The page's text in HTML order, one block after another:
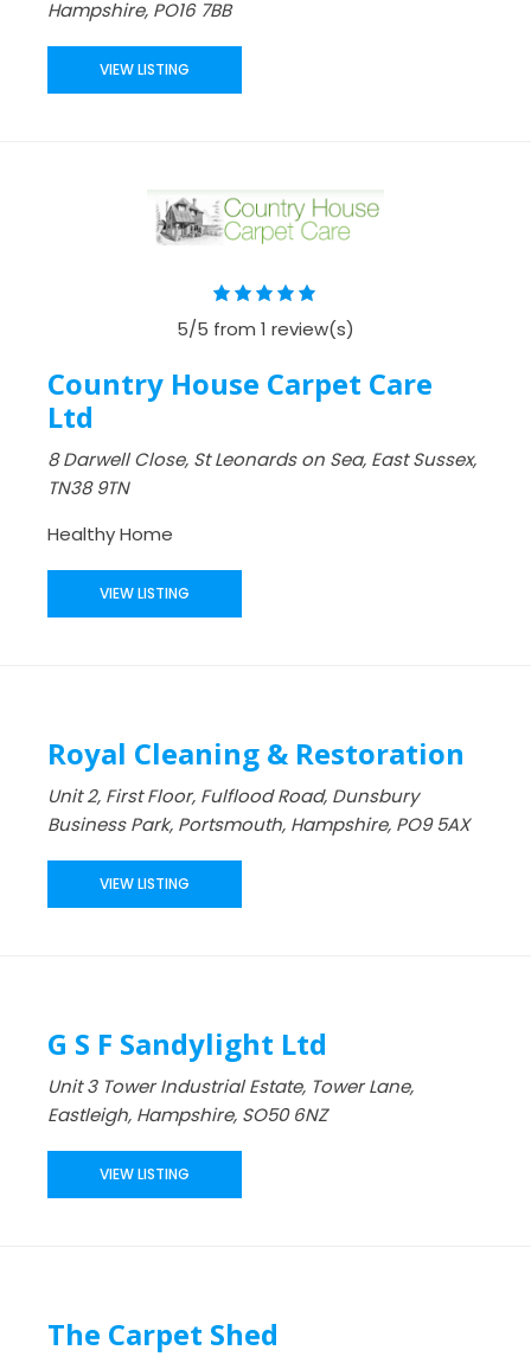
Hampshire, PO16 7BB
VIEW LISTING
5/5 from 1 review(s)
Country House Carpet Care
Ltd
8 Darwell Close, St Leonards on Sea, East Sussex,
TN38 9TN
Healthy Home
VIEW LISTING
Royal Cleaning & Restoration
Unit 2, First Floor, Fulflood Road, Dunsbury
Business Park, Portsmouth, Hampshire, PO9 5AX
VIEW LISTING
G S F Sandylight Ltd
Unit 3 Tower Industrial Estate, Tower Lane,
Eastleigh, Hampshire, SO50 6NZ
VIEW LISTING
The Carpet Shed